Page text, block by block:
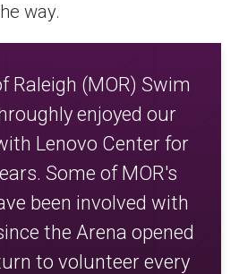
way.
Raleigh (MOR) Swim
enjoyed our
Lenovo Center for
Some of MOR's
been involved with
the Arena opened
to volunteer every